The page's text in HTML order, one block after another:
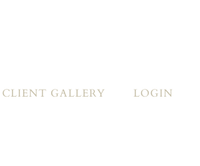
CLIENT GALLERY LOGIN